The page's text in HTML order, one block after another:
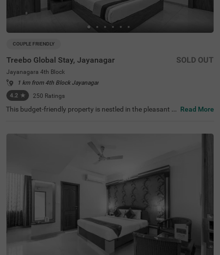
COUPLE FRIENDLY
Treebo Global Stay, Jayanagar
Jayanagara 4th Block
1 km from 4th Block Jayanagar
4.2 ★ 250 Ratings
SOLD OUT
This budget-friendly property is nestled in the pleasant lo
ude Madiwala Ayyappa Temple Bus Stop (2.9 km) and K
such as Ragigudda Anjaneya Temple (1.4 km), Basavan
agudi (2.4 km), and Lalbagh Botanical Garden (2.7 km)
are within easy reach. Treebo Global Stay offers well-mai
ntained rooms fitted with modern amenities, including ai
r conditioning, flat-screen TVs, and geysers. Each room c
omes with complimentary toiletries and Wi-Fi access, ens
uring a convenient stay. Guests can enjoy a compliment
ary breakfast during their stay, and the hotel provides es
sential services like laundry facilities and ironing boards.
The property features limited parking space and maintai
ns 24-hour security. With a lift facility and card payment
options, this couple-friendly hotel ensures a pleasant sta
y for all guests.
Read More